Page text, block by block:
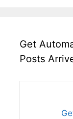
Get
Posts